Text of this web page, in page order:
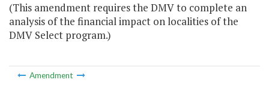
(This amendment requires the DMV to complete an
analysis of the financial impact on localities of the
DMV Select program.)
Amendment